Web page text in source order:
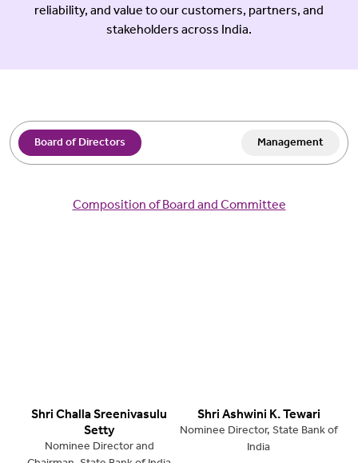
reliability, and value to our customers, partners, and
stakeholders across India.
Board of Directors Management
Composition of Board and Committee
Shri Challa Sreenivasulu
Setty
Nominee Director and
Shri Ashwini K. Tewari
Nominee Director, State Bank of
India